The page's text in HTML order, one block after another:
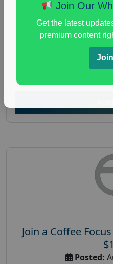
Nationwide
Focus Group Facility
health and fitness
immune health survey,
paid immunity
Join a Coffee
Posted:
Join Our
Get the latest
premium content